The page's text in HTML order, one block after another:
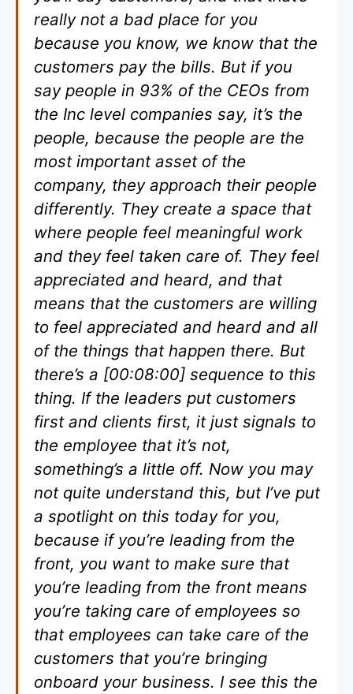
really not a bad place for you
because you know, we know that the
customers pay the bills. But if you
say people in 93% of the CEOs from
the Inc level companies say, it’s the
people, because the people are the
most important asset of the
company, they approach their people
differently. They create a space that
where people feel meaningful work
and they feel taken care of. They feel
appreciated and heard, and that
means that the customers are willing
to feel appreciated and heard and all
of the things that happen there. But
there’s a [00:08:00] sequence to this
thing. If the leaders put customers
first and clients first, it just signals to
the employee that it’s not,
something’s a little off. Now you may
not quite understand this, but I’ve put
a spotlight on this today for you,
because if you’re leading from the
front, you want to make sure that
you’re leading from the front means
you’re taking care of employees so
that employees can take care of the
customers that you’re bringing
onboard your business. I see this the